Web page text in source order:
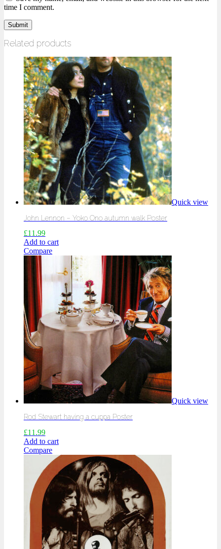
time I comment.
Related products
Quick view
John Lennon – Yoko Ono autumn walk Poster
£11.99
Add to cart
Compare
Quick view
Rod Stewart having a cuppa Poster
£11.99
Add to cart
Compare